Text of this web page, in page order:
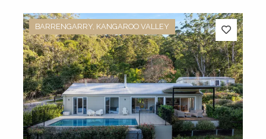
BARRENGARRY, KANGAROO VALLEY